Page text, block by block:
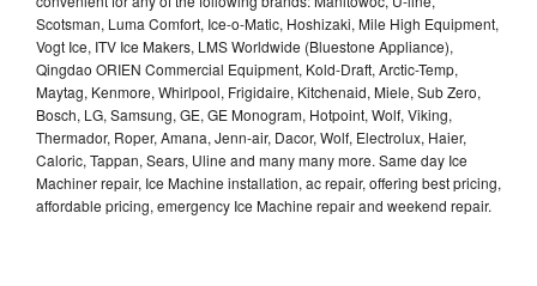
Scotsman, Luma Comfort, Ice-o-Matic, Hoshizaki, Mile High Equipment,
Vogt Ice, ITV Ice Makers, LMS Worldwide (Bluestone Appliance),
Qingdao ORIEN Commercial Equipment, Kold-Draft, Arctic-Temp,
Maytag, Kenmore, Whirlpool, Frigidaire, Kitchenaid, Miele, Sub Zero,
Bosch, LG, Samsung, GE, GE Monogram, Hotpoint, Wolf, Viking,
Thermador, Roper, Amana, Jenn-air, Dacor, Wolf, Electrolux, Haier,
Caloric, Tappan, Sears, Uline and many many more. Same day Ice
Machiner repair, Ice Machine installation, ac repair, offering best pricing,
affordable pricing, emergency Ice Machine repair and weekend repair.